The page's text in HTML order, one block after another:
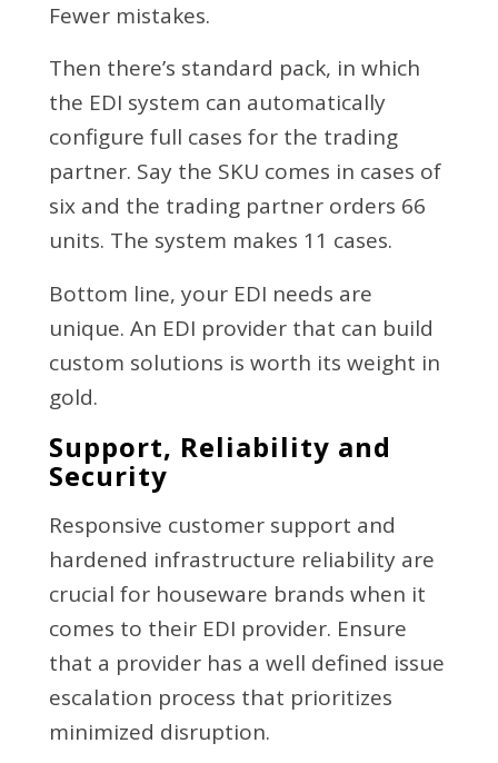
Fewer mistakes.
Then there’s standard pack, in which
the EDI system can automatically
configure full cases for the trading
partner. Say the SKU comes in cases of
six and the trading partner orders 66
units. The system makes 11 cases.
Bottom line, your EDI needs are
unique. An EDI provider that can build
custom solutions is worth its weight in
gold.
Support, Reliability and
Security
Responsive customer support and
hardened infrastructure reliability are
crucial for houseware brands when it
comes to their EDI provider. Ensure
that a provider has a well defined issue
escalation process that prioritizes
minimized disruption.